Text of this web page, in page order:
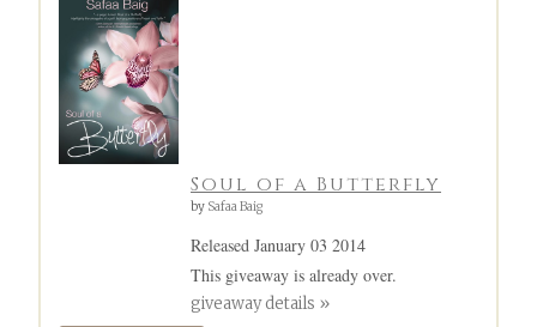
Soul of a Butterfly
by Safaa Baig
Released January 03 2014
This giveaway is already over.
giveaway details »